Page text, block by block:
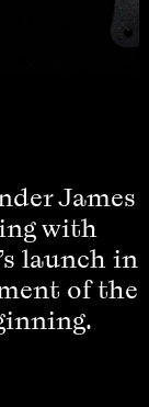
James
with
launch in
of the